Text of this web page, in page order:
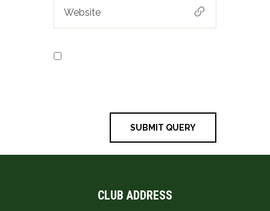
CLUB ADDRESS